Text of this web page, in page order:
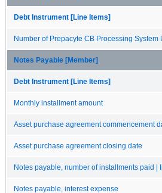
Debt Instrument [Line Items]
Number of Prepacyte CB Processing System
Notes Payable [Member]
Debt Instrument [Line Items]
Monthly installment amount
Asset purchase agreement commencement
Asset purchase agreement closing date
Notes payable, number of installments paid |
Notes payable, interest expense